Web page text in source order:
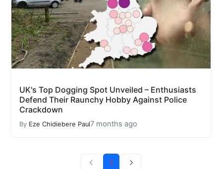
UK's Top Dogging Spot Unveiled – Enthusiasts
Defend Their Raunchy Hobby Against Police
Crackdown
By Eze Chidiebere Paul7 months ago
1